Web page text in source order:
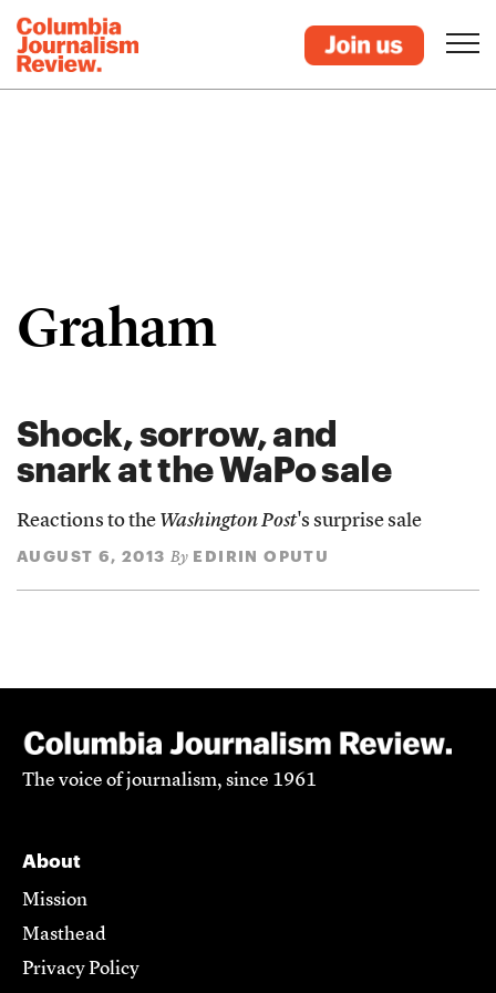
Graham
Shock, sorrow, and
snark at the WaPo sale
Reactions to the Washington Post's surprise sale
AUGUST 6, 2013 By EDIRIN OPUTU
The voice of journalism, since 1961
About
Mission
Masthead
Privacy Policy